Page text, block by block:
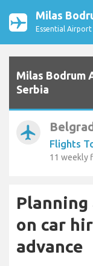
Milas
Essential
Milas Bodrum
Serbia
airplanemode_active
Flights
11 weekly
Planning
on car
advance